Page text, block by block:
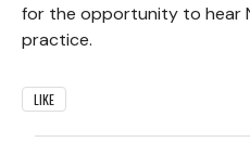
for the opportunity to hear
practice.
LIKE